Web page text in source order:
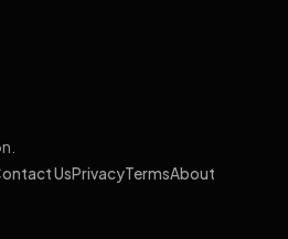
UsPrivacyTermsAbout